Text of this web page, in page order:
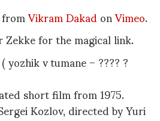
fromVikram DakadonVimeo.
for the magical link.
v tumane – ???? ?
short film from 1975.
Kozlov, directed by Yuri